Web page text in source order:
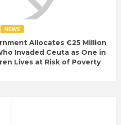
NEWS
Allocates €25 Million
Invaded Ceuta as One in
Lives at Risk of Poverty